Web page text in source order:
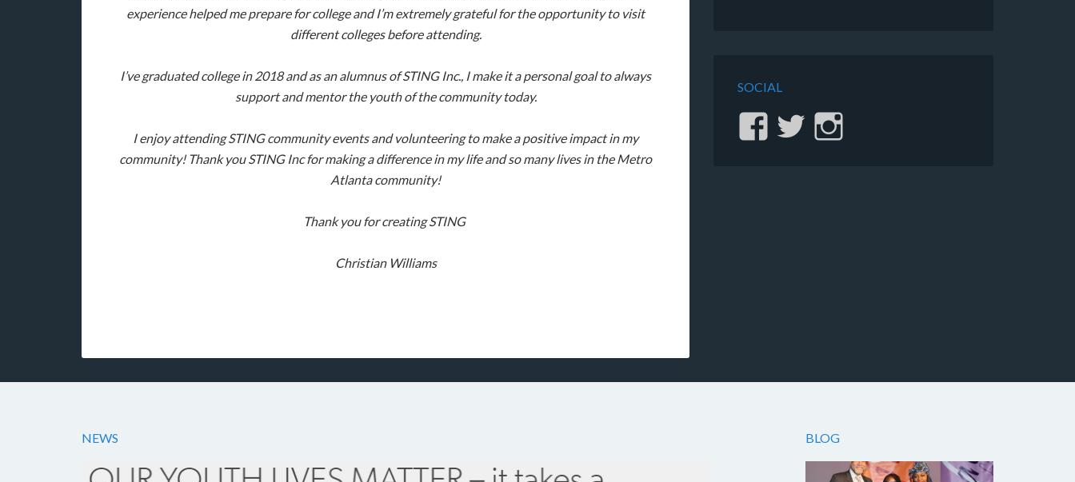
experience helped me prepare for college and I’m extremely grateful for the opportunity to visit
different colleges before attending.
I’ve graduated college in 2018 and as an alumnus of STING Inc., I make it a personal goal to always
support and mentor the youth of the community today.
I enjoy attending STING community events and volunteering to make a positive impact in my
community! Thank you STING Inc for making a difference in my life and so many lives in the Metro
Atlanta community!
Thank you for creating STING
Christian Williams
SOCIAL
ViewView
NEWS BLOG